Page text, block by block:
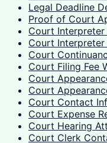
Legal Deadline
Proof of Court
Court Interpreter
Court Interpreter
Court
Court Filing Fee
Court
Court
Court Contact
Court Expense
Court Hearing
Court Clerk